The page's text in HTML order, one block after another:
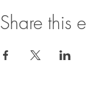
Share this